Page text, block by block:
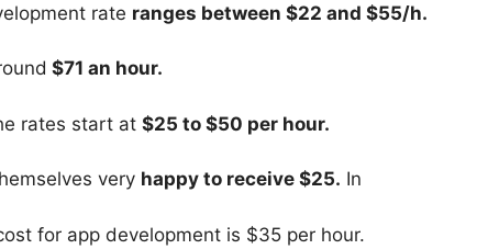
rate ranges between $22 and $55/h.
$71 an hour.
rates start at $25 to $50 per hour.
very happy to receive $25. In
for app development is $35 per hour.